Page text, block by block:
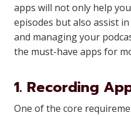
apps will not only help
episodes but also assist
and managing your
the must-have apps for
1. Recording
One of the core